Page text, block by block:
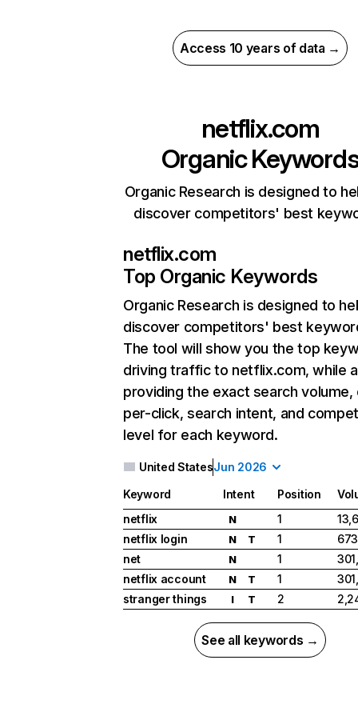
Access 10 years of data →
netflix.com
Organic
Organic Research is designed to
discover competitors' best
netflix.com
Top Organic Keywords
Organic Research is designed to
discover competitors' best
The tool will show you the top
driving traffic to netflix.com, while
providing the exact search
per-click, search intent, and
level for each keyword.
United StatesJun 2026
Keyword Intent Position
netflix
N 1
netflix login
N T 1
net
N 1
netflix account
N T 1
stranger things
I T 2
See all keywords →